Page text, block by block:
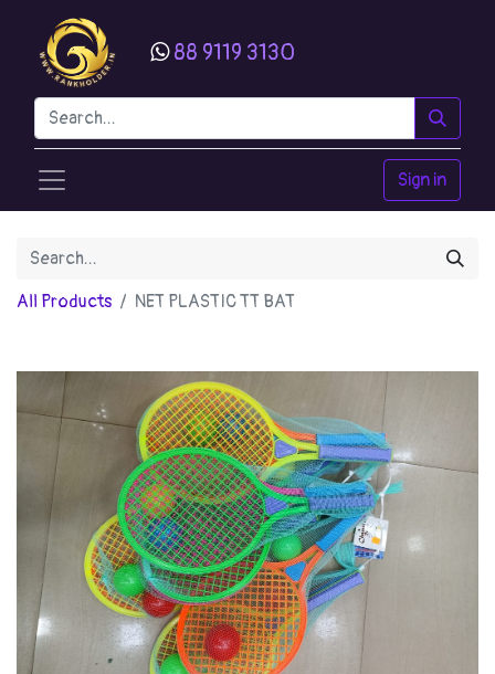
88 9119 3130
Sign in
All Products NET PLASTIC TT BAT